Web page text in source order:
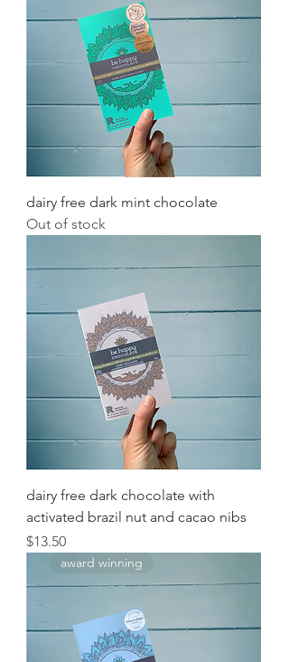
dairy free dark mint chocolate
Out of stock
dairy free dark chocolate with
activated brazil nut and cacao nibs
Price
$13.50
award winning